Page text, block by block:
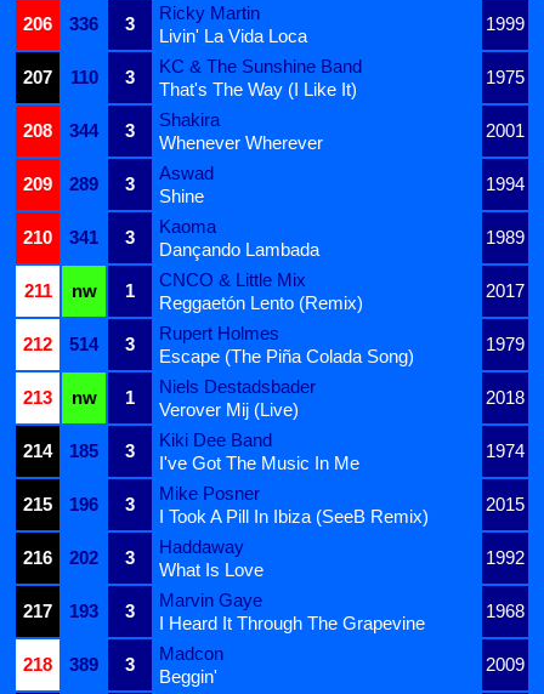
206
336 3
Ricky Martin
1999
Livin' La Vida Loca
207
110 3
KC & The Sunshine Band
1975
That's The Way (I Like It)
208
344 3
Shakira
2001
Whenever Wherever
209
289 3
Aswad
1994
Shine
210
341 3
Kaoma
1989
Dançando Lambada
211
nw 1
CNCO & Little Mix
2017
Reggaetón Lento (Remix)
212
514 3
Rupert Holmes
1979
Escape (The Piña Colada Song)
213
nw 1
Niels Destadsbader
2018
Verover Mij (Live)
214
185 3
Kiki Dee Band
1974
I've Got The Music In Me
215
196 3
Mike Posner
2015
I Took A Pill In Ibiza (SeeB Remix)
216
202 3
Haddaway
1992
What Is Love
217
193 3
Marvin Gaye
1968
I Heard It Through The Grapevine
218
389 3
Madcon
2009
Beggin'